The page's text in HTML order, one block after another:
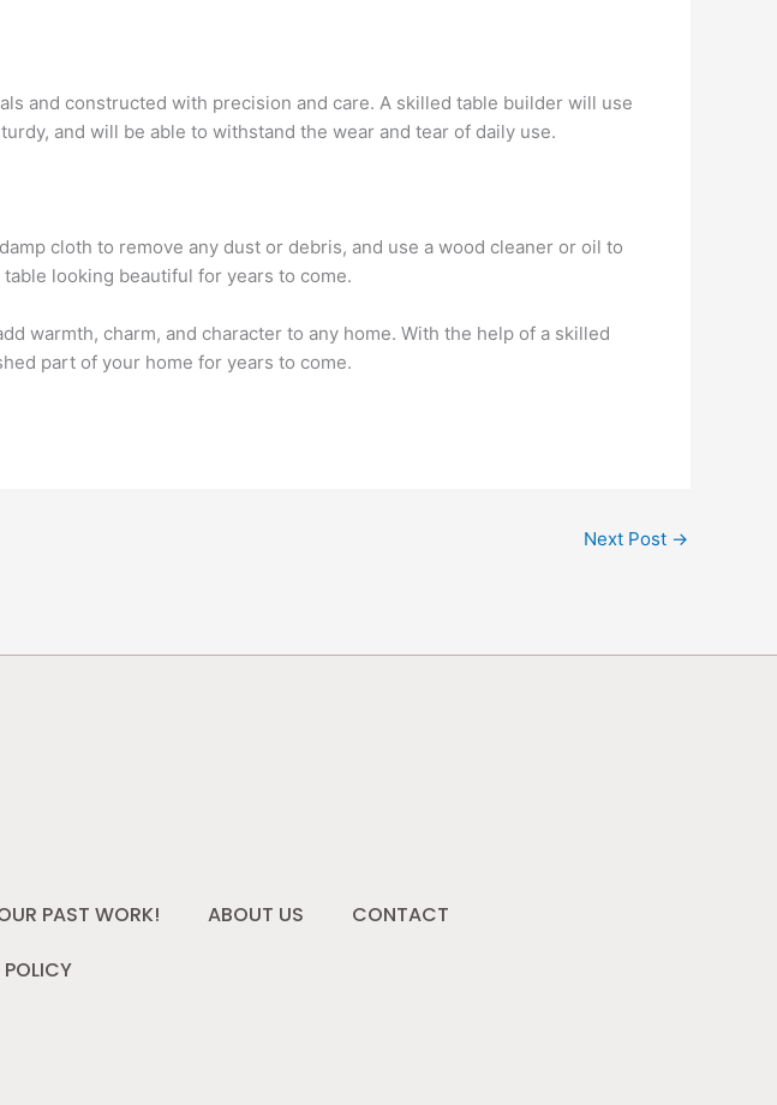
and constructed with precision and care. A skilled table builder will use
and will be able to withstand the wear and tear of daily use.
cloth to remove any dust or debris, and use a wood cleaner or oil to
looking beautiful for years to come.
warmth, charm, and character to any home. With the help of a skilled
part of your home for years to come.
Next Post →
PAST WORK! ABOUT US
CONTACT